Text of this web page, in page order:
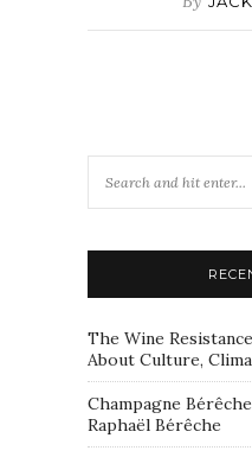
The Wine
About Culture,
Champagne
Raphaël Bérêche